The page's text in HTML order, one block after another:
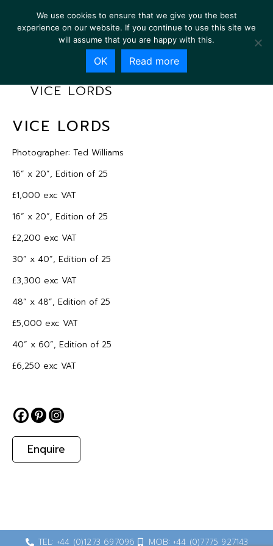
VICE LORDS
VICE LORDS
Photographer: Ted Williams
16” x 20”, Edition of 25
£1,000 exc VAT
16” x 20”, Edition of 25
£2,200 exc VAT
30” x 40”, Edition of 25
£3,300 exc VAT
48” x 48”, Edition of 25
£5,000 exc VAT
40” x 60”, Edition of 25
£6,250 exc VAT
Enquire
TEL: +44 (0)1273 697096 MOB: +44 (0)7775 927143
We use cookies to ensure that we give you the best
experience on our website. If you continue to use this site we
will assume that you are happy with this.
OK Read more